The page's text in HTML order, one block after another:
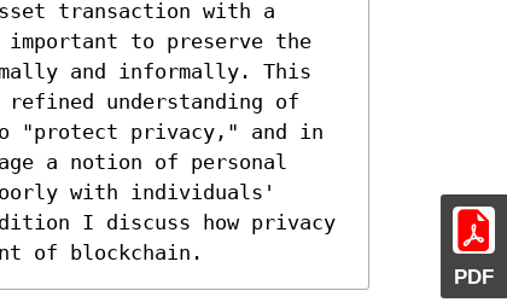
PDF
transaction with a
to preserve the
and informally. This
refined understanding of
"protect privacy," and in
a notion of personal
with individuals'
I discuss how privacy
of blockchain.